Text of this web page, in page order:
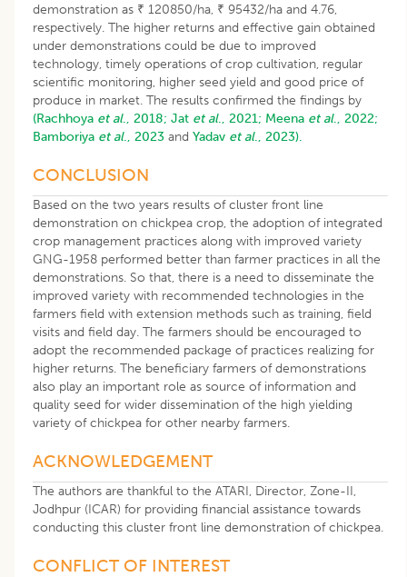
demonstration as ₹ 120850/ha, ₹ 95432/ha and 4.76,
respectively. The higher returns and effective gain obtained
under demonstrations could be due to improved
technology, timely operations of crop cultivation, regular
scientific monitoring, higher seed yield and good price of
produce in market. The results confirmed the findings by
(Rachhoya et al., 2018; Jat et al., 2021; Meena et al., 2022;
Bamboriya et al., 2023 and Yadav et al., 2023).
CONCLUSION
Based on the two years results of cluster front line
demonstration on chickpea crop, the adoption of integrated
crop management practices along with improved variety
GNG-1958 performed better than farmer practices in all the
demonstrations. So that, there is a need to disseminate the
improved variety with recommended technologies in the
farmers field with extension methods such as training, field
visits and field day. The farmers should be encouraged to
adopt the recommended package of practices realizing for
higher returns. The beneficiary farmers of demonstrations
also play an important role as source of information and
quality seed for wider dissemination of the high yielding
variety of chickpea for other nearby farmers.
ACKNOWLEDGEMENT
The authors are thankful to the ATARI, Director, Zone-II,
Jodhpur (ICAR) for providing financial assistance towards
conducting this cluster front line demonstration of chickpea.
CONFLICT OF INTEREST